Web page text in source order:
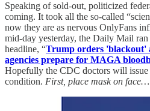
Speaking of sold-out, politicized
coming. It took all the so-called
now they are as nervous OnlyFans
mid-day yesterday, the Daily Mail
headline, “Trump orders 'blackout'
agencies prepare for MAGA
Hopefully the CDC doctors will
condition. First, place mask on face…